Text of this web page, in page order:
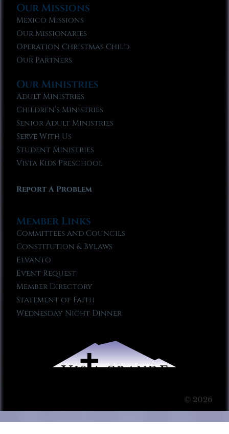
Our Missions
Mexico Missions
Our Missionaries
Operation Christmas Child
Our Partners
Our Ministries
Adult Ministries
Children’s Ministries
Senior Adult Ministries
Serve With Us
Student Ministries
Vista Kids Preschool
Report A Problem
Member Links
Committees and Councils
Constitution & Bylaws
Elvanto
Event Request
Member Directory
Statement of Faith
Wednesday Night Dinner
© 2026